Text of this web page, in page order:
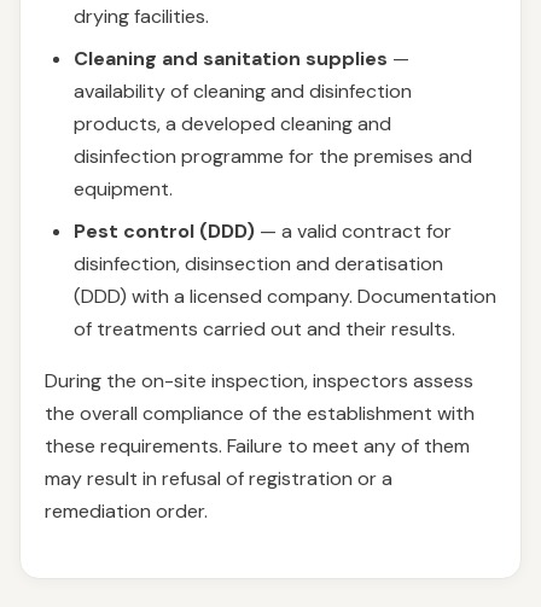
drying facilities.
Cleaning and sanitation supplies —
availability of cleaning and disinfection
products, a developed cleaning and
disinfection programme for the premises and
equipment.
Pest control (DDD) — a valid contract for
disinfection, disinsection and deratisation
(DDD) with a licensed company. Documentation
of treatments carried out and their results.
During the on-site inspection, inspectors assess
the overall compliance of the establishment with
these requirements. Failure to meet any of them
may result in refusal of registration or a
remediation order.